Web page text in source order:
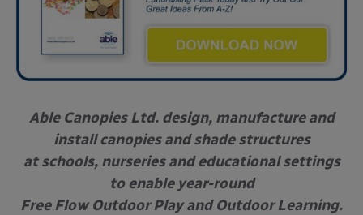
Able Canopies Ltd. design, manufacture and
install canopies and shade structures
at schools, nurseries and educational settings
to enable year-round
Free Flow Outdoor Play and Outdoor Learning.